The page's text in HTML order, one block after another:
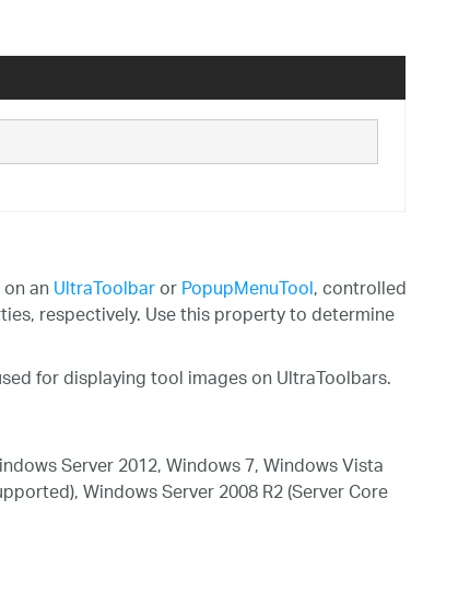
anUltraToolbarorPopupMenuTool, controlled
respectively. Use this property to determine
for displaying tool images on UltraToolbars.
Server 2012, Windows 7, Windows Vista
Windows Server 2008 R2 (Server Core